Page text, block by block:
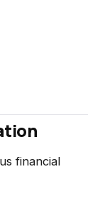
financial